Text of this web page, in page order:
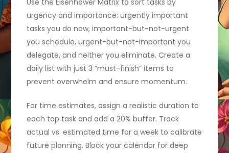
Use the Eisenhower Matrix to sort tasks by
urgency and importance: urgently important
tasks you do now, important-but-not-urgent
you schedule, urgent-but-not-important you
delegate, and neither you eliminate. Create a
daily list with just 3 “must-finish” items to
prevent overwhelm and ensure momentum.
For time estimates, assign a realistic duration to
each top task and add a 20% buffer. Track
actual vs. estimated time for a week to calibrate
future planning. Block your calendar for deep